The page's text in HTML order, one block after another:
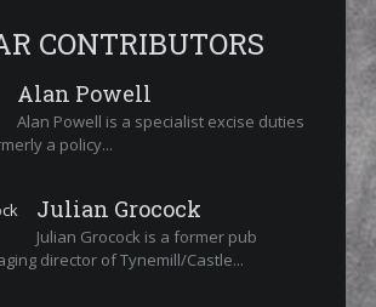
CONTRIBUTORS
Alan Powell
Alan Powell is a specialist excise duties
a policy...
Julian Grocock
Julian Grocock is a former pub
director of Tynemill/Castle...